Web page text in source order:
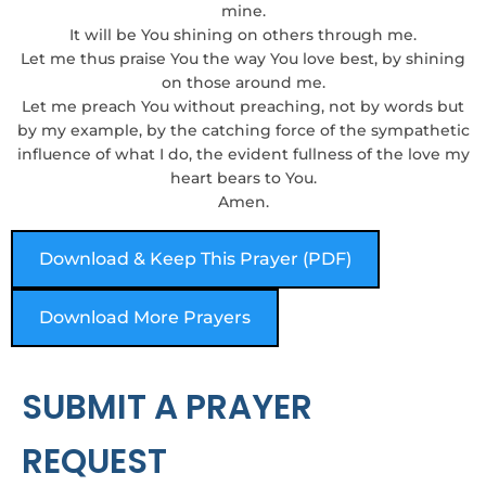
mine.
It will be You shining on others through me.
Let me thus praise You the way You love best, by shining
on those around me.
Let me preach You without preaching, not by words but
by my example, by the catching force of the sympathetic
influence of what I do, the evident fullness of the love my
heart bears to You.
Amen.
Download & Keep This Prayer (PDF)
Download More Prayers
SUBMIT A PRAYER
REQUEST